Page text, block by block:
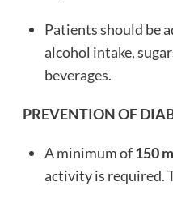
Patients should be
alcohol intake,
beverages.
PREVENTION OF
A minimum of150
activity is required.